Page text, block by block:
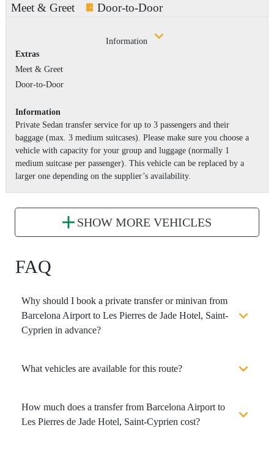
Meet & Greet Door-to-Door
Information
Extras
Meet & Greet
Door-to-Door
Information
Private Sedan transfer service for up to 3 passengers and their
baggage (max. 3 medium suitcases). Please make sure you choose a
vehicle with capacity for your group and luggage (normally 1
medium suitcase per passenger). This vehicle can be replaced by a
larger one depending on the supplier’s availability.
SHOW MORE VEHICLES
FAQ
Why should I book a private transfer or minivan from
Barcelona Airport to Les Pierres de Jade Hotel, Saint-
Cyprien in advance?
What vehicles are available for this route?
How much does a transfer from Barcelona Airport to
Les Pierres de Jade Hotel, Saint-Cyprien cost?